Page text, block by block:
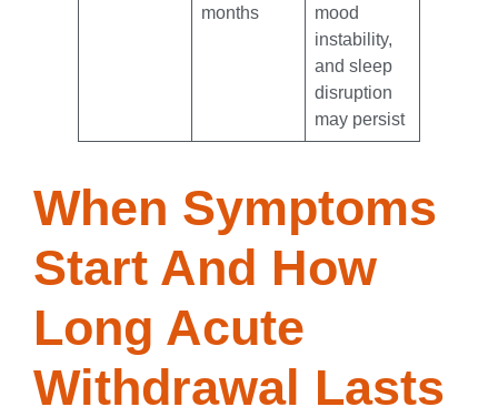
months
mood
instability,
and sleep
disruption
may persist
When Symptoms
Start And How
Long Acute
Withdrawal Lasts